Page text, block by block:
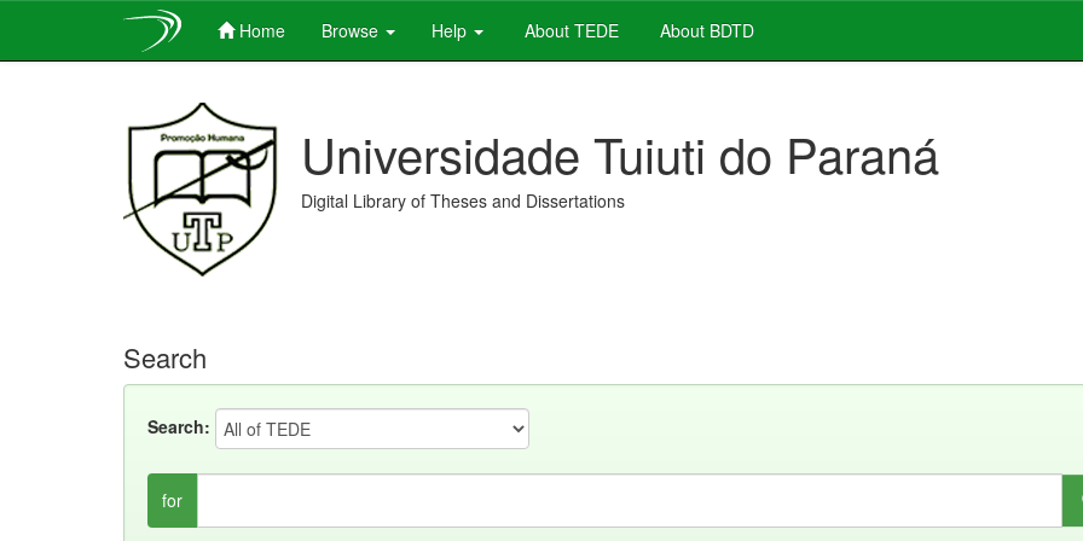
Home Browse Help About TEDE About BDTD
Universidade Tuiuti do Paraná
Digital Library of Theses and Dissertations
Search
Search:
for